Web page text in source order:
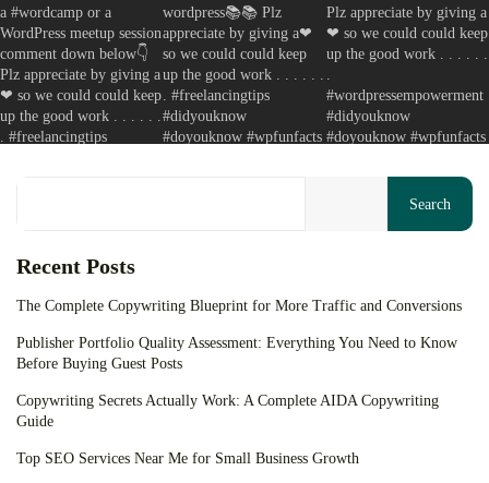
Your cart is empty
Keep Shopping
Search
Recent Posts
The Complete Copywriting Blueprint for More Traffic and Conversions
Publisher Portfolio Quality Assessment: Everything You Need to Know
Before Buying Guest Posts
Copywriting Secrets Actually Work: A Complete AIDA Copywriting
Guide
Top SEO Services Near Me for Small Business Growth